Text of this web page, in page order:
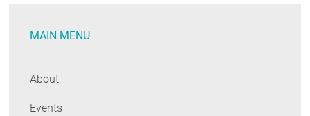
MAIN MENU
About
Events